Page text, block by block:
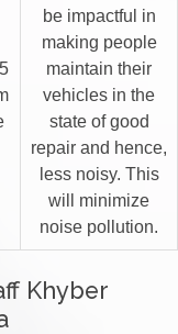
be impactful in
making people
maintain their
vehicles in the
state of good
repair and hence,
less noisy. This
will minimize
noise pollution.
Khyber